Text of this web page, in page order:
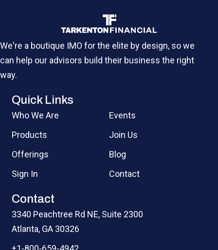
We're a boutique IMO for the elite by design, so we
can help our advisors build their business the right
way.
Quick Links
Who We Are
Products
Offerings
Sign In
Events
Join Us
Blog
Contact
Contact
3340 Peachtree Rd NE, Suite 2300
Atlanta, GA 30326